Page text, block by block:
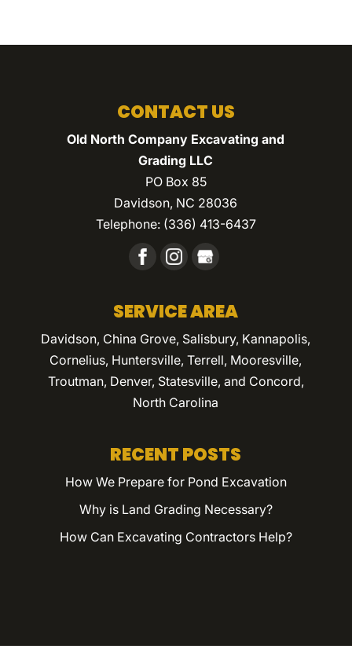
CONTACT US
Old North Company Excavating and
Grading LLC
PO Box 85
Davidson, NC 28036
Telephone: (336) 413-6437
SERVICE AREA
Davidson, China Grove, Salisbury, Kannapolis,
Cornelius, Huntersville, Terrell, Mooresville,
Troutman, Denver, Statesville, and Concord,
North Carolina
RECENT POSTS
How We Prepare for Pond Excavation
Why is Land Grading Necessary?
How Can Excavating Contractors Help?